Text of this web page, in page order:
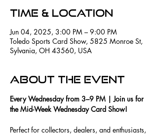
Time & Location
Jun 04, 2025, 3:00 PM – 9:00 PM
Toledo Sports Card Show, 5825 Monroe St,
Sylvania, OH 43560, USA
About the event
Every Wednesday from 3–9 PM | Join us for
the Mid-Week Wednesday Card Show!
Perfect for collectors, dealers, and enthusiasts,